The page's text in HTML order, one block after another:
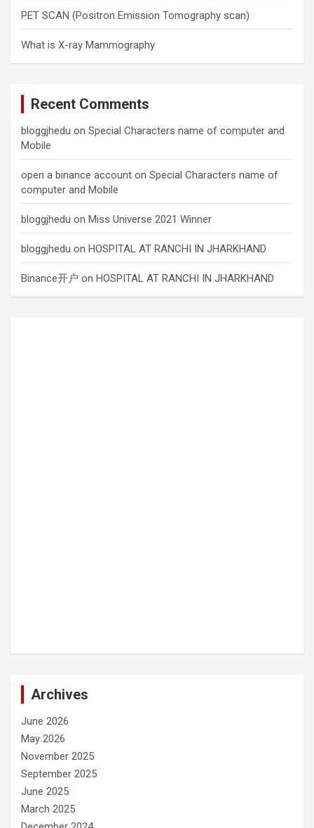
PET SCAN (Positron Emission Tomography scan)
What is X-ray Mammography
Recent Comments
bloggjhedu on Special Characters name of computer and
Mobile
open a binance account on Special Characters name of
computer and Mobile
bloggjhedu on Miss Universe 2021 Winner
bloggjhedu on HOSPITAL AT RANCHI IN JHARKHAND
Binance开户 on HOSPITAL AT RANCHI IN JHARKHAND
Archives
June 2026
May 2026
November 2025
September 2025
June 2025
March 2025